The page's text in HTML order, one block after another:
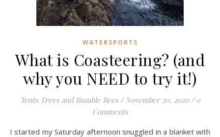
WATERSPORTS
What is Coasteering? (and
why you NEED to try it!)
Tents Trees and Bumble Bees / November 30, 2020 / 0
Comments
I started my Saturday afternoon snuggled in a blanket with